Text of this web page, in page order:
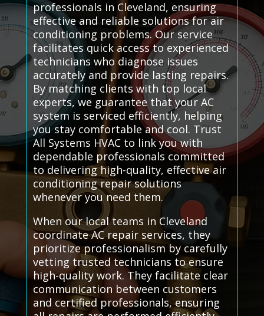
professionals in Cleveland, ensuring
effective and reliable solutions for air
conditioning problems. Our service
facilitates quick access to experienced
technicians who diagnose issues
accurately and provide lasting repairs.
By matching clients with top local
experts, we guarantee that your AC
system is serviced efficiently, helping
you stay comfortable and cool. Trust
All Systems HVAC to link you with
dependable professionals committed
to delivering high-quality, effective air
conditioning repair solutions
whenever you need them.
When our local teams in Cleveland
coordinate AC repair services, they
prioritize professionalism by carefully
vetting trusted technicians to ensure
high-quality work. They facilitate clear
communication between customers
and certified professionals, ensuring